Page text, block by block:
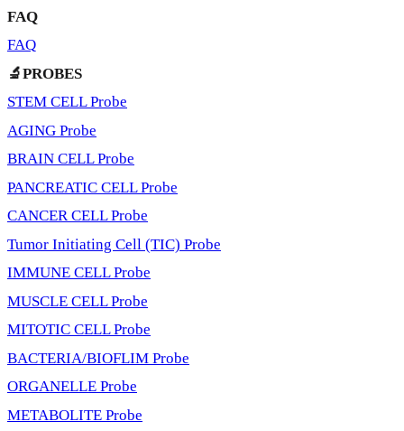
FAQ
FAQ
🔬PROBES
STEM CELL Probe
AGING Probe
BRAIN CELL Probe
PANCREATIC CELL Probe
CANCER CELL Probe
Tumor Initiating Cell (TIC) Probe
IMMUNE CELL Probe
MUSCLE CELL Probe
MITOTIC CELL Probe
BACTERIA/BIOFLIM Probe
ORGANELLE Probe
METABOLITE Probe